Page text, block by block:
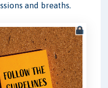
and breaths.